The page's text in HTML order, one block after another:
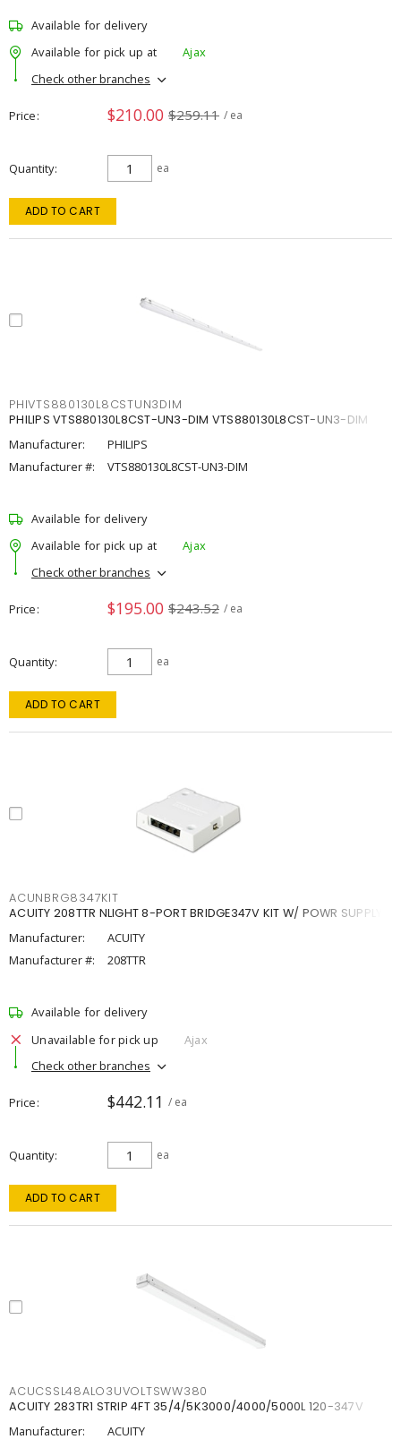
Available for delivery
Available for pick up at
Ajax
Check other branches
Price $210.00 $259.11 / ea
Quantity ea
ADD TO CART
PHIVTS880130L8CSTUN3DIM
PHILIPS VTS880130L8CST-UN3-DIM VTS880130L8CST-UN3-DIM
Manufacturer:
PHILIPS
Manufacturer #:
VTS880130L8CST-UN3-DIM
Available for delivery
Available for pick up at
Ajax
Check other branches
Price $195.00 $243.52 / ea
Quantity ea
ADD TO CART
ACUNBRG8347KIT
ACUITY 208TTR NLIGHT 8-PORT BRIDGE347V KIT W/ POWR SUPPLY
Manufacturer:
ACUITY
Manufacturer #:
208TTR
Available for delivery
Unavailable for pick up
Ajax
Check other branches
Price $442.11 / ea
Quantity ea
ADD TO CART
ACUCSSL48ALO3UVOLTSWW380
ACUITY 283TR1 STRIP 4FT 35/4/5K3000/4000/5000L 120-347V
Manufacturer:
ACUITY